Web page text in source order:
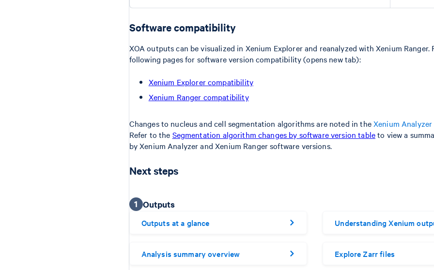
Software compatibility
XOA outputs can be visualized in Xenium Explorer and reanalyzed with Xenium Ranger.
following pages for software version compatibility (opens new tab):
Xenium Explorer compatibility
Xenium Ranger compatibility
Changes to nucleus and cell segmentation algorithms are noted in theXenium
Refer to the Segmentation algorithm changes by software version tableto view a
by Xenium Analyzer and Xenium Ranger software versions.
Next steps
1 Outputs
Outputs at a glance Understanding Xenium
Analysis summary overview Explore Zarr files